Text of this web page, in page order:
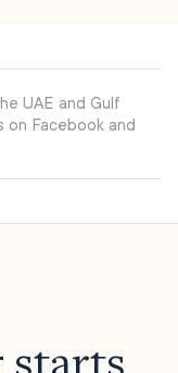
UAE and Gulf
on Facebook and